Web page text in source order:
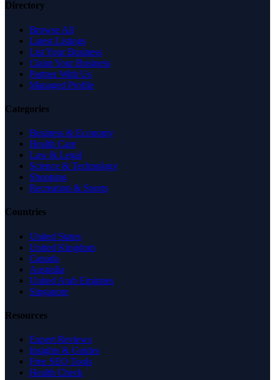
Directory
Browse All
Latest Listings
List Your Business
Claim Your Business
Partner With Us
Managed Profile
Categories
Business & Economy
Health Care
Law & Legal
Science & Technology
Shopping
Recreation & Sports
Countries
United States
United Kingdom
Canada
Australia
United Arab Emirates
Singapore
Resources
Expert Reviews
Insights & Guides
Free SEO Tools
Health Check